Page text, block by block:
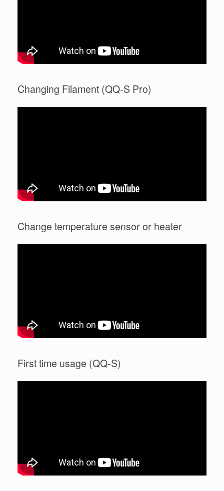
Changing Filament (QQ-S Pro)
Change temperature sensor or heater
First time usage (QQ-S)